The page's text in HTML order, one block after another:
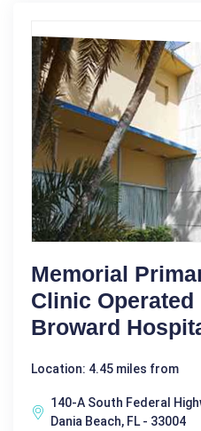
Memorial
Clinic Operated
Broward
Location: 4.45 miles from
140-A South Federal
Dania Beach, FL - 33004